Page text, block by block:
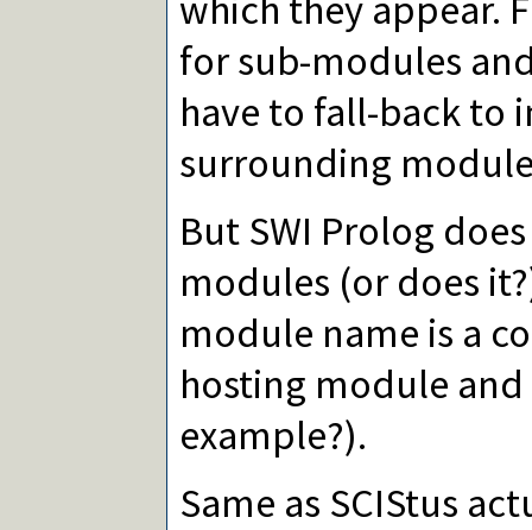
for sub-modules
have to fall-back to
surrounding
But SWI Prolog
modules (or does
module name is a
hosting module
example?).
Same as SCIStus